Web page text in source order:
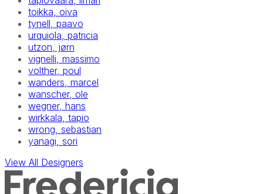
toikka, oiva
tynell, paavo
urquiola, patricia
utzon, jørn
vignelli, massimo
volther, poul
wanders, marcel
wanscher, ole
wegner, hans
wirkkala, tapio
wrong, sebastian
yanagi, sori
View All Designers